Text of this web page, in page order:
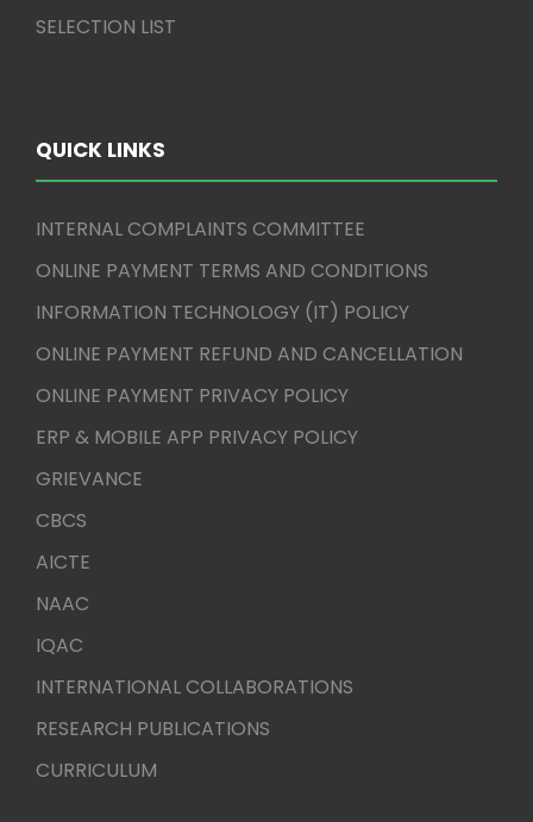
SELECTION LIST
QUICK LINKS
INTERNAL COMPLAINTS COMMITTEE
ONLINE PAYMENT TERMS AND CONDITIONS
INFORMATION TECHNOLOGY (IT) POLICY
ONLINE PAYMENT REFUND AND CANCELLATION
ONLINE PAYMENT PRIVACY POLICY
ERP & MOBILE APP PRIVACY POLICY
GRIEVANCE
CBCS
AICTE
NAAC
IQAC
INTERNATIONAL COLLABORATIONS
RESEARCH PUBLICATIONS
CURRICULUM